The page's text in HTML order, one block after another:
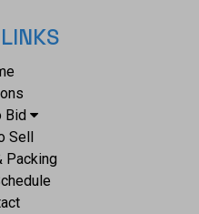
Bid
Sell
Packing